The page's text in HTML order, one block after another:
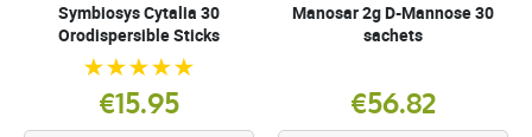
Symbiosys Cytalia 30
Orodispersible Sticks
€15.95
Manosar 2g D-Mannose 30
sachets
€56.82